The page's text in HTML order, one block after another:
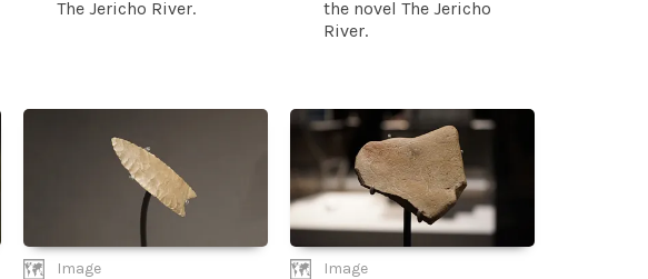
The Jericho River.
the novel The Jericho
River.
Image Image